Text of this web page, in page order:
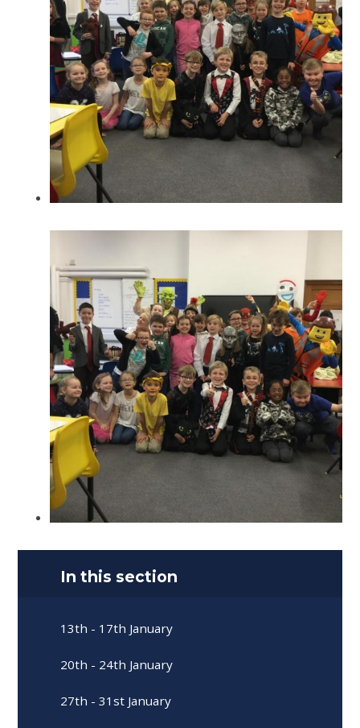
In this section
13th - 17th January
20th - 24th January
27th - 31st January